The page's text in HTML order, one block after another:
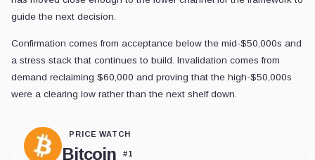
guide the next decision.
Confirmation comes from acceptance below the mid-$50,000s and
a stress stack that continues to build. Invalidation comes from
demand reclaiming $60,000 and proving that the high-$50,000s
were a clearing low rather than the next shelf down.
PRICE WATCH
Bitcoin #1